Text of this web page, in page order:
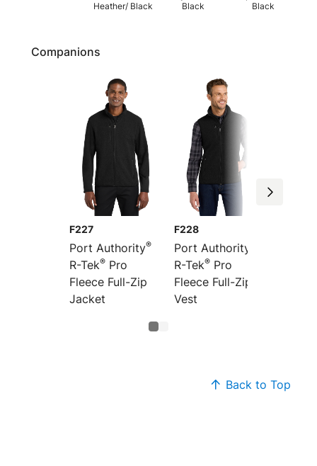
Heather/ Black
Black
Black
Companions
F227
Port Authority®
R-Tek® Pro
Fleece Full-Zip
Jacket
F228
Port Authority
R-Tek® Pro
Fleece Full-Zip
Vest
Back to Top